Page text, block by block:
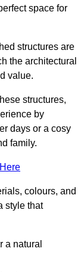
space for
structures are
the architectural
value.
structures,
by
days or a cosy
family.
colours, and
style that
a natural